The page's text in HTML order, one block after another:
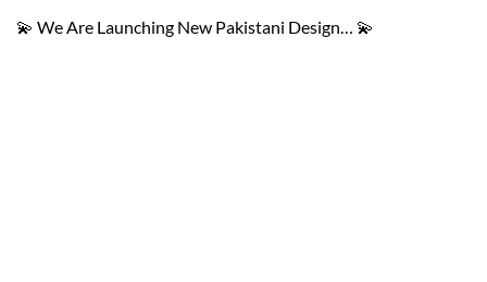
💫 We Are Launching New Pakistani Design… 💫